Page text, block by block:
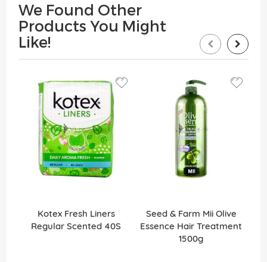
We Found Other
Products You Might
Like!
Kotex Fresh Liners
Regular Scented 40S
Seed & Farm Mii Olive
Essence Hair Treatment
1500g